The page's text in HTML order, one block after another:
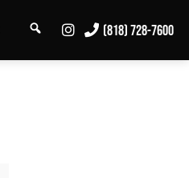
SEARCHINSTAGRAM(818) 728-7600